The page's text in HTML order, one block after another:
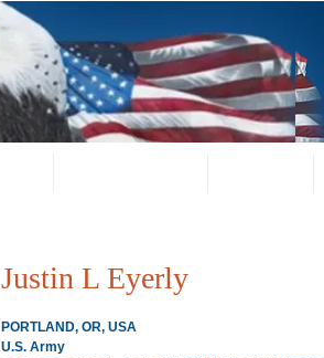
Justin L Eyerly
PORTLAND, OR, USA
U.S. Army